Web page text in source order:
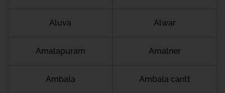
Aluva Alwar
Amalapuram Amalner
Ambala Ambala cantt